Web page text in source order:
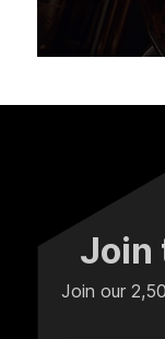
Join
Join our